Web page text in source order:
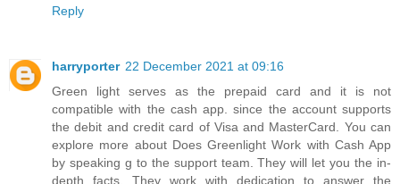
Reply
harryporter 22 December 2021 at 09:16
Green light serves as the prepaid card and it is not
compatible with the cash app. since the account supports
the debit and credit card of Visa and MasterCard. You can
explore more about Does Greenlight Work with Cash App
by speaking g to the support team. They will let you the in-
depth facts. They work with dedication to answer the